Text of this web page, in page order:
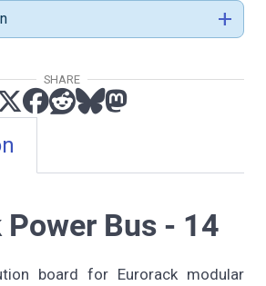
Power Bus - 14
board for Eurorack modular
add
SHARE